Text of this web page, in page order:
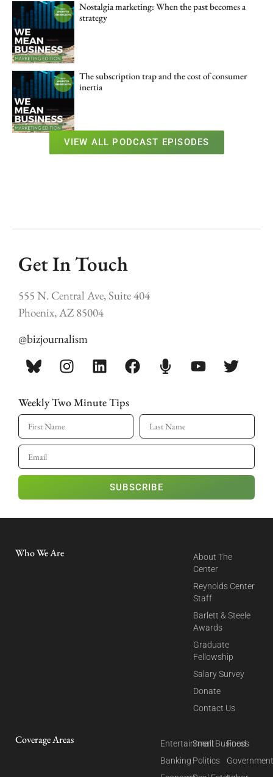
Nostalgia marketing: When the past becomes a
strategy
The subscription trap and the cost of consumer
inertia
VIEW ALL PODCAST EPISODES
Get In Touch
555 N. Central Ave, Suite 404
Phoenix, AZ 85004
@bizjournalism
Weekly Two Minute Tips
SUBSCRIBE
Who We Are
About The
Center
Reynolds Center
Staff
Barlett & Steele
Awards
Graduate
Fellowship
Salary Survey
Donate
Contact Us
Coverage Areas
Entertainment
Banking
Small Business
Politics
Food